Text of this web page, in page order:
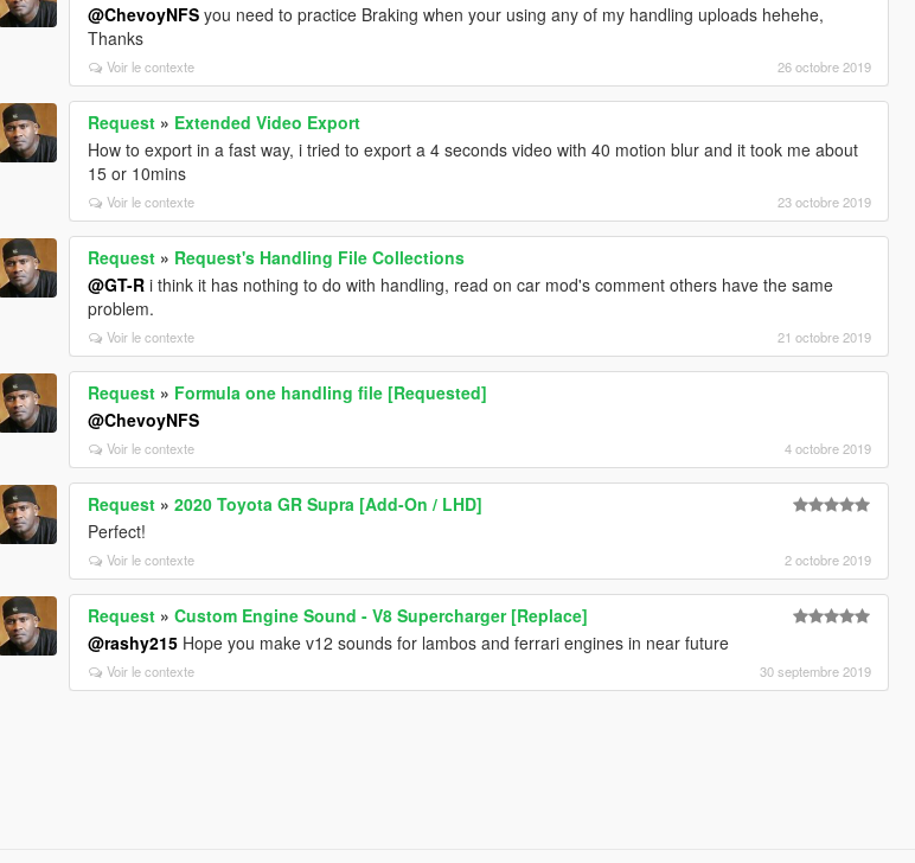
@ChevoyNFS you need to practice Braking when your using any of my handling uploads hehehe,
Thanks
Voir le contexte 26 octobre 2019
Request » Extended Video Export
How to export in a fast way, i tried to export a 4 seconds video with 40 motion blur and it took me about
15 or 10mins
Voir le contexte 23 octobre 2019
Request » Request's Handling File Collections
@GT-R i think it has nothing to do with handling, read on car mod's comment others have the same
problem.
Voir le contexte 21 octobre 2019
Request » Formula one handling file [Requested]
@ChevoyNFS
Voir le contexte 4 octobre 2019
Request »2020 Toyota GR Supra [Add-On / LHD]
Perfect!
Voir le contexte 2 octobre 2019
Request »Custom Engine Sound - V8 Supercharger [Replace]
@rashy215 Hope you make v12 sounds for lambos and ferrari engines in near future
Voir le contexte 30 septembre 2019